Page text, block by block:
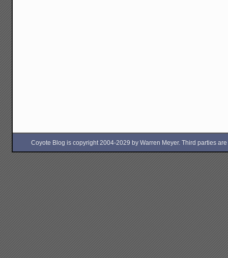
Coyote Blog is copyright 2004-2029 by Warren Meyer. Third parties